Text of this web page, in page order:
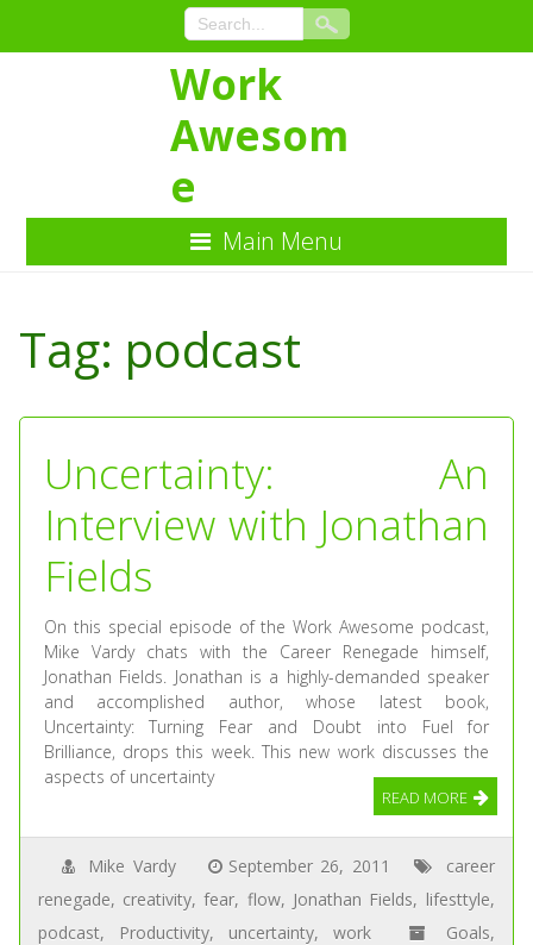
Content
Work
Awesom
e
Main Menu
Tag: podcast
Uncertainty: An
Interview with Jonathan
Fields
On this special episode of the Work Awesome podcast,
Mike Vardy chats with the Career Renegade himself,
Jonathan Fields. Jonathan is a highly-demanded speaker
and accomplished author, whose latest book,
Uncertainty: Turning Fear and Doubt into Fuel for
Brilliance, drops this week. This new work discusses the
aspects of uncertainty
READ MORE
Mike Vardy September 26, 2011
career
renegade, creativity,fear, flow, Jonathan Fields, lifesttyle,
podcast, Productivity, uncertainty, work Goals,